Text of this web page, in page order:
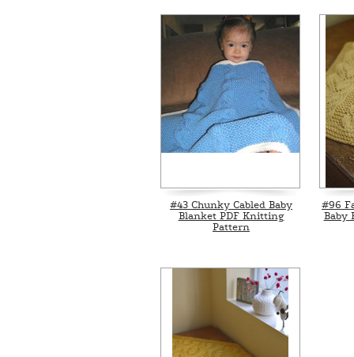
#43 Chunky Cabled Baby
Blanket PDF Knitting
Pattern
#96
Baby